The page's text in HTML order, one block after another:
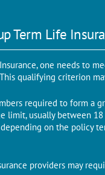
Term Life
one needs to
qualifying criterion
required to form a
limit, usually between
on the policy
providers may